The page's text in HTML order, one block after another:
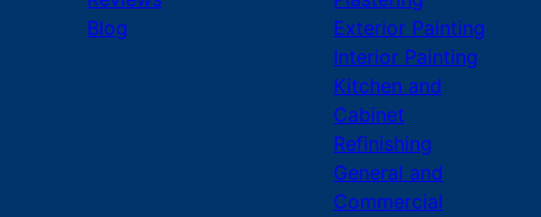
Blog
Exterior Painting
Interior Painting
Kitchen and
Cabinet
Refinishing
General and
Commercial